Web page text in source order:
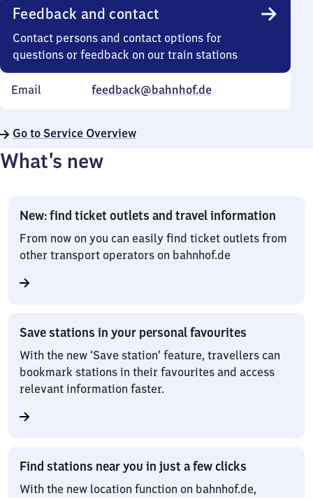
Feedback and contact
Contact persons and contact options for
questions or feedback on our train stations
Email feedback@bahnhof.de
Go to Service Overview
What’s new
New: find ticket outlets and travel information
From now on you can easily find ticket outlets from
other transport operators on bahnhof.de
Save stations in your personal favourites
With the new ‘Save station’ feature, travellers can
bookmark stations in their favourites and access
relevant information faster.
Find stations near you in just a few clicks
With the new location function on bahnhof.de,